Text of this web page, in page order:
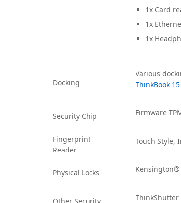
1x Card
1x
1x
Docking
Various
ThinkBook 15
Security Chip Firmware
Fingerprint
Reader
Touch Style,
Physical Locks Kensington®
Other Security ThinkShutter